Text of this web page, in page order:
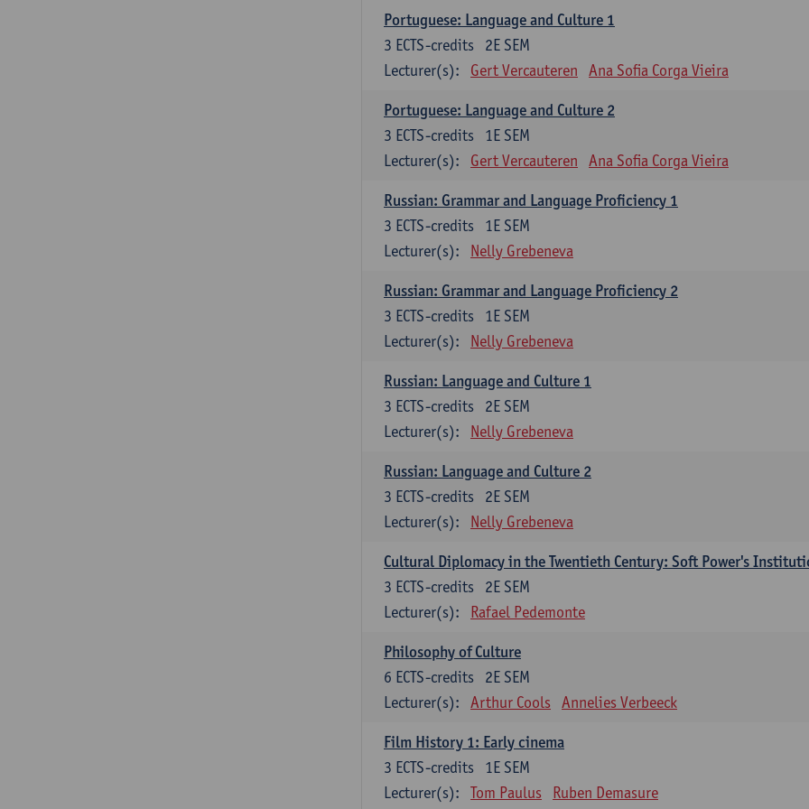
Portuguese: Language and Culture 1
2E SEM
3 ECTS-credits
Lecturer(s):
Gert Vercauteren Ana Sofia Corga Vieira
Portuguese: Language and Culture 2
1E SEM
3 ECTS-credits
Lecturer(s):
Gert Vercauteren Ana Sofia Corga Vieira
Russian: Grammar and Language Proficiency 1
1E SEM
3 ECTS-credits
Lecturer(s):
Nelly Grebeneva
Russian: Grammar and Language Proficiency 2
1E SEM
3 ECTS-credits
Lecturer(s):
Nelly Grebeneva
Russian: Language and Culture 1
2E SEM
3 ECTS-credits
Lecturer(s):
Nelly Grebeneva
Russian: Language and Culture 2
2E SEM
3 ECTS-credits
Lecturer(s):
Nelly Grebeneva
Cultural Diplomacy in the Twentieth Century: Soft Power's
2E SEM
3 ECTS-credits
Lecturer(s):
Rafael Pedemonte
Philosophy of Culture
2E SEM
6 ECTS-credits
Lecturer(s):
Arthur Cools Annelies Verbeeck
Film History 1: Early cinema
1E SEM
3 ECTS-credits
Lecturer(s):
Tom Paulus Ruben Demasure